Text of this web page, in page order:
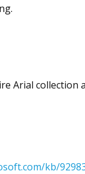
Arial collection
kb/